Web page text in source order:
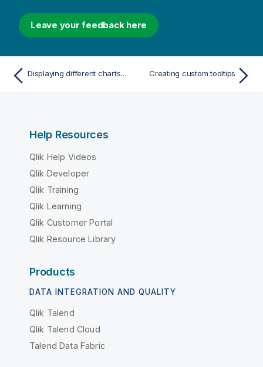
Leave your feedback here
Displaying different charts based on selections with a tab container Creating custom tooltips
Help Resources
Qlik Help Videos
Qlik Developer
Qlik Training
Qlik Learning
Qlik Customer Portal
Qlik Resource Library
Products
DATA INTEGRATION AND QUALITY
Qlik Talend
Qlik Talend Cloud
Talend Data Fabric